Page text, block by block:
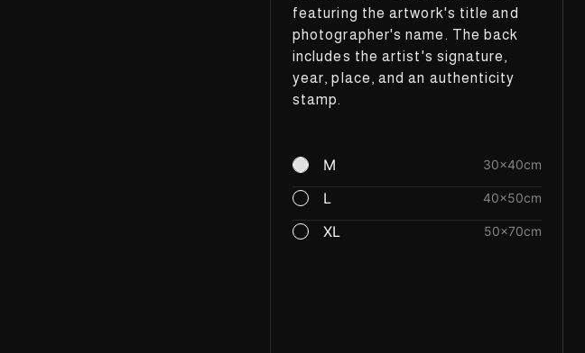
featuring the artwork's title and
photographer's name. The back
includes the artist's signature,
year, place, and an authenticity
stamp.
M 30×40cm
L 40×50cm
XL 50×70cm